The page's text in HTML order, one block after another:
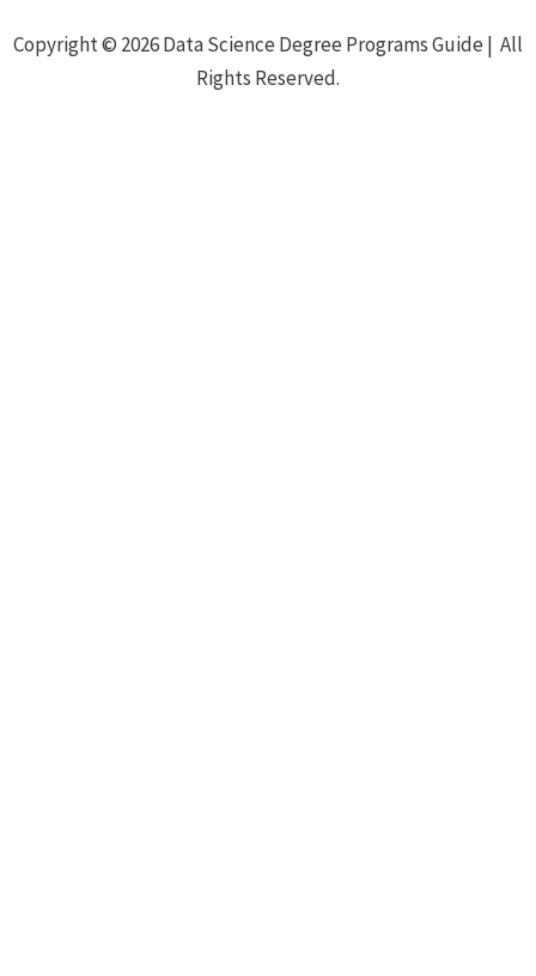
Copyright © 2026 Data Science Degree Programs Guide | All
Rights Reserved.